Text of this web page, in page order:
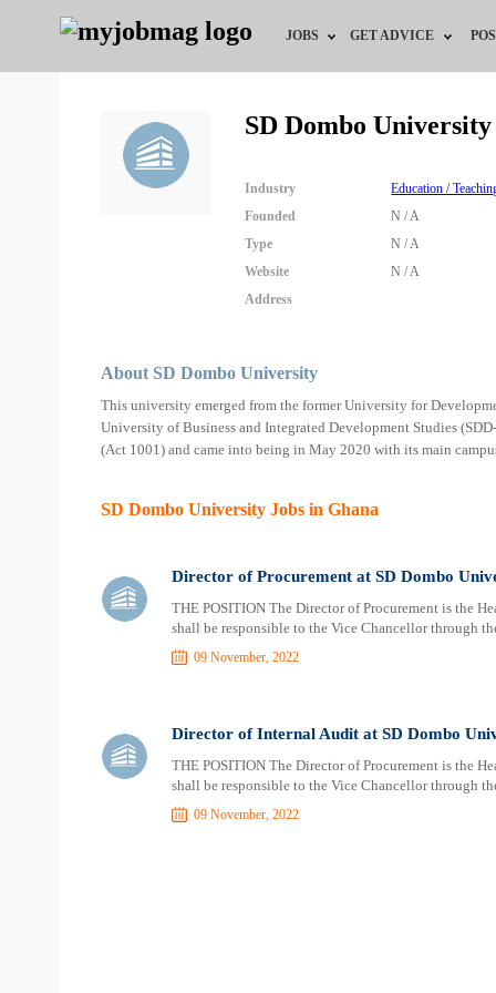
JOBS
Jobs by Education
Jobs by Industry
Remote Jobs
GET ADVICE
SD Dombo
Industry
Education /
Founded
N / A
Type
N / A
Website
N / A
Address
About SD Dombo University
This university emerged from the former University for
University of Business and Integrated Development Studies
(Act 1001) and came into being in May 2020 with its main
SD Dombo University Jobs in Ghana
Director of Procurement at SD Dombo
THE POSITION The Director of Procurement is the
shall be responsible to the Vice Chancellor through
09 November, 2022
Director of Internal Audit at SD Dombo
THE POSITION The Director of Procurement is the
shall be responsible to the Vice Chancellor through
09 November, 2022